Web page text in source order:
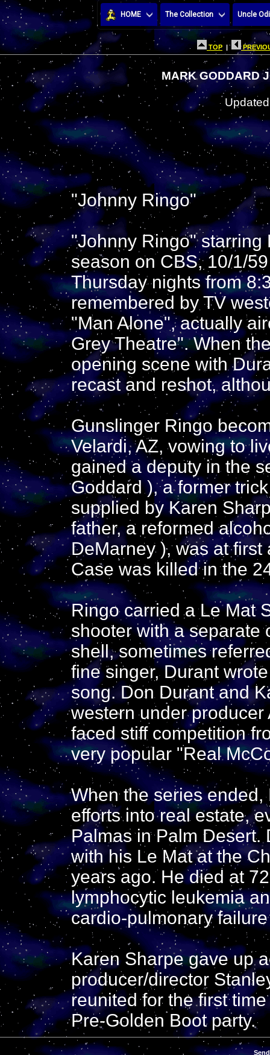
HOME The Collection Uncle
TOP |
MARK GODDARD
"Johnny Ringo"
"Johnny Ringo"
season on CBS, 10/1/
Thursday nights from
remembered by TV
"Man Alone", actually
Grey Theatre". When
opening scene with
recast and reshot,
Gunslinger Ringo
Velardi, AZ, vowing to
gained a deputy in the
Goddard ), a former
supplied by Karen
father, a reformed
DeMarney ), was at
Case was killed in the
Ringo carried a Le Mat
shooter with a separate
shell, sometimes
fine singer, Durant
song. Don Durant and
western under
faced stiff competition
very popular "Real
When the series
efforts into real estate,
Palmas in Palm Desert.
with his Le Mat at the
years ago. He died at
lymphocytic leukemia
cardio-pulmonary
Karen Sharpe gave up
producer/director
reunited for the first
Pre-Golden Boot party.